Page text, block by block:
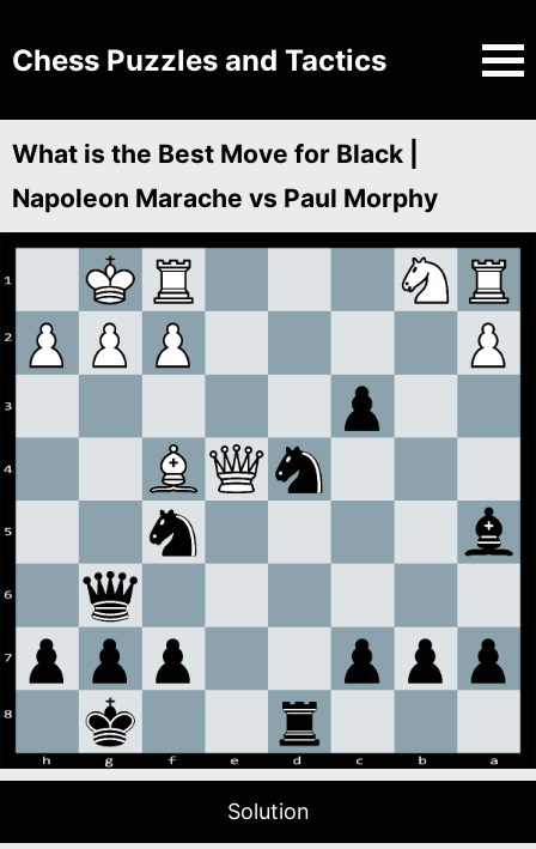
Chess Puzzles and Tactics
What is the Best Move for Black |
Napoleon Marache vs Paul Morphy
Solution